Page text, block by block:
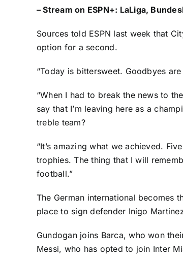
–Stream on ESPN+: LaLiga,
Sources told ESPN last week that
option for a second.
“Today is bittersweet. Goodbyes
“When I had to break the news to
say that I’m leaving here as a
treble team?
“It’s amazing what we achieved.
trophies. The thing that I will
football.”
The German international becomes
place to sign defender Inigo
Gundogan joins Barca, who won
Messi, who has opted to join Inter